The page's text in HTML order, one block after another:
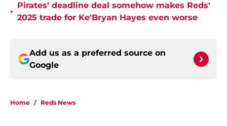
•
Pirates' deadline deal somehow makes Reds'
2025 trade for Ke'Bryan Hayes even worse
Add us as a preferred source on
Google
Home / Reds News